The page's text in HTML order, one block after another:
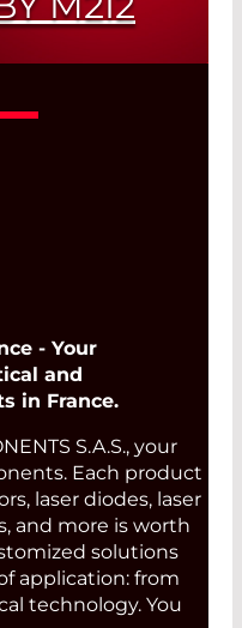
nm - 1875
- Your
and
in France.
S.A.S., your
Each product
laser diodes, laser
and more is worth
solutions
application: from
technology. You